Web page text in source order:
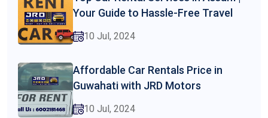
Your Guide to Hassle-Free Travel
10 Jul, 2024
Affordable Car Rentals Price in
Guwahati with JRD Motors
10 Jul, 2024